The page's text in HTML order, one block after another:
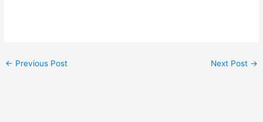
← Previous Post Next Post →